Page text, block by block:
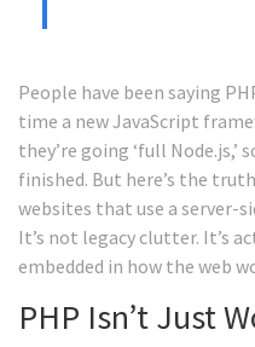
People have been saying
time a new JavaScript
they’re going ‘full Node.js,’
finished. But here’s the
websites that use a server-
It’s not legacy clutter. It’s
embedded in how the web
PHP Isn’t Just